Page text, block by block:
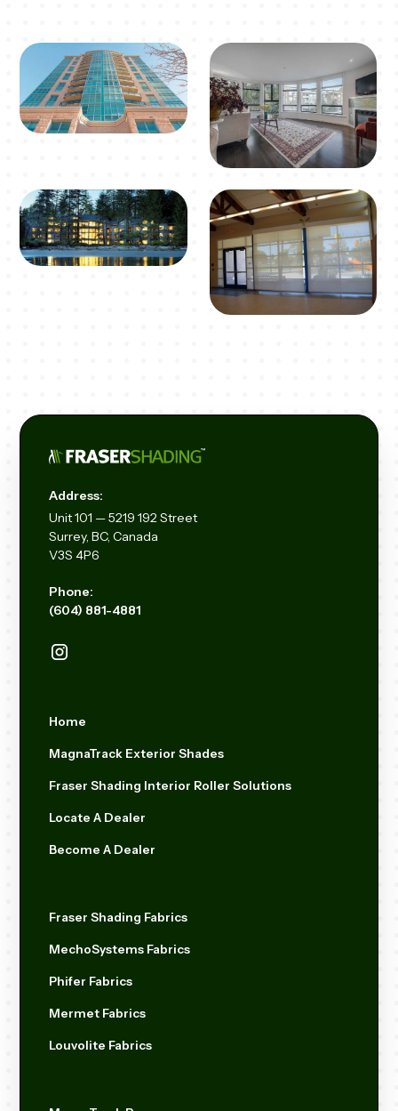
Address:
Unit101 — 5219 192Street
Surrey, BC, Canada
V3S 4P6
Phone:
(604) 881-4881
Home
MagnaTrack Exterior Shades
Fraser Shading Interior Roller Solutions
Locate A Dealer
Become A Dealer
Fraser Shading Fabrics
MechoSystems Fabrics
Phifer Fabrics
Mermet Fabrics
Louvolite Fabrics